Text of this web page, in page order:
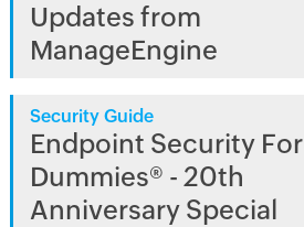
Updates from
ManageEngine
Security Guide
Endpoint Security For
Dummies® - 20th
Anniversary Special